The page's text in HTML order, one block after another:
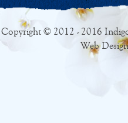
Copyright © 2012 - 2016
Web